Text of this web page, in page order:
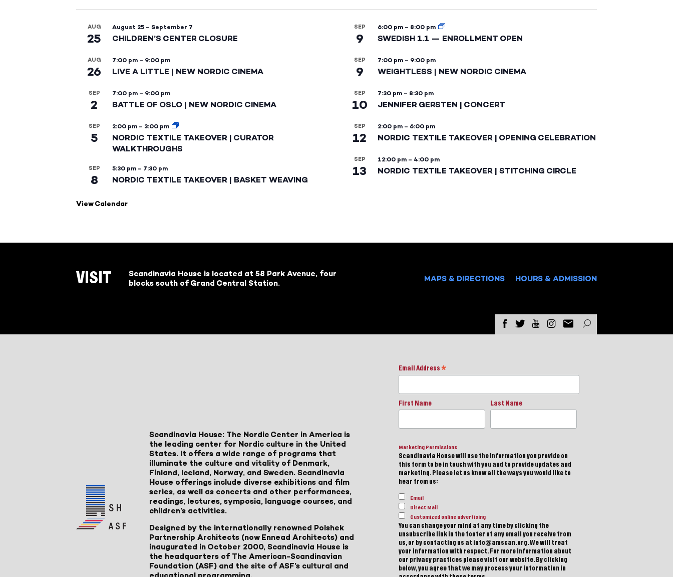
AUG
25
August 25 – September 7
CHILDREN’S CENTER CLOSURE
AUG
26
7:00 pm – 9:00 pm
LIVE A LITTLE | NEW NORDIC CINEMA
SEP
2
7:00 pm – 9:00 pm
BATTLE OF OSLO | NEW NORDIC CINEMA
SEP
5
2:00 pm – 3:00 pm
NORDIC TEXTILE TAKEOVER | CURATOR
WALKTHROUGHS
SEP
8
5:30 pm – 7:30 pm
NORDIC TEXTILE TAKEOVER | BASKET WEAVING
SEP
9
6:00 pm – 8:00 pm
SWEDISH 1.1 — ENROLLMENT OPEN
SEP
9
7:00 pm – 9:00 pm
WEIGHTLESS | NEW NORDIC CINEMA
SEP
10
7:30 pm – 8:30 pm
JENNIFER GERSTEN | CONCERT
SEP
12
2:00 pm – 6:00 pm
NORDIC TEXTILE TAKEOVER | OPENING CELEBRATION
SEP
13
12:00 pm – 4:00 pm
NORDIC TEXTILE TAKEOVER | STITCHING CIRCLE
View Calendar
VISIT
Scandinavia House is located at 58 Park Avenue, four
blocks south of Grand Central Station.
MAPS & DIRECTIONS HOURS & ADMISSION
Scandinavia House: The Nordic Center in America is
the leading center for Nordic culture in the United
States. It offers a wide range of programs that
illuminate the culture and vitality of Denmark,
Finland, Iceland, Norway, and Sweden. Scandinavia
House offerings include diverse exhibitions and film
series, as well as concerts and other performances,
readings, lectures, symposia, language courses, and
children’s activities.
Designed by the internationally renowned Polshek
Partnership Architects (now Ennead Architects) and
inaugurated in October 2000, Scandinavia House is
the headquarters of The American-Scandinavian
Foundation (ASF) and the site of ASF’s cultural and
Email Address *
First Name Last Name
Marketing Permissions
Scandinavia House will use the information you provide on
this form to be in touch with you and to provide updates and
marketing. Please let us know all the ways you would like to
hear from us:
Email
Direct Mail
Customized online advertising
You can change your mind at any time by clicking the
unsubscribe link in the footer of any email you receive from
us, or by contacting us at info@amscan.org. We will treat
your information with respect. For more information about
our privacy practices please visit our website. By clicking
below, you agree that we may process your information in